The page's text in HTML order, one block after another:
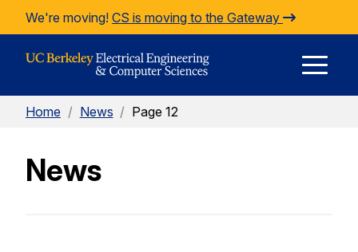
Skip to Content
We're moving! CS is moving to the Gateway
Home / News / Page 12
News